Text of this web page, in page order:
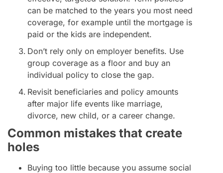
can be matched to the years you most need
coverage, for example until the mortgage is
paid or the kids are independent.
Don’t rely only on employer benefits. Use
group coverage as a floor and buy an
individual policy to close the gap.
Revisit beneficiaries and policy amounts
after major life events like marriage,
divorce, new child, or a career change.
Common mistakes that create
holes
Buying too little because you assume social